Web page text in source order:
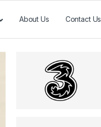
About Us Contact Us